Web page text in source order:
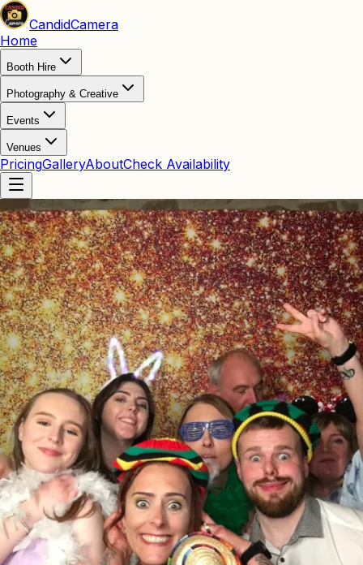
CandidCamera
Home
Booth Hire
Photography & Creative
Events
Venues
PricingGalleryAboutCheck Availability